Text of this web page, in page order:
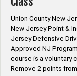
Union County New
New Jersey Point &
Jersey Defensive
Approved NJ
course is a voluntary
Remove 2 points